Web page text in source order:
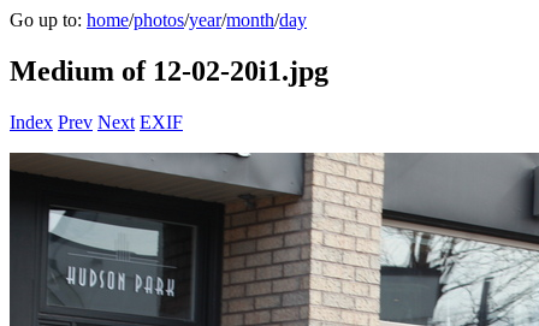
Go up to: home/photos/year/month/day
Medium of 12-02-20i1.jpg
Index Prev Next EXIF